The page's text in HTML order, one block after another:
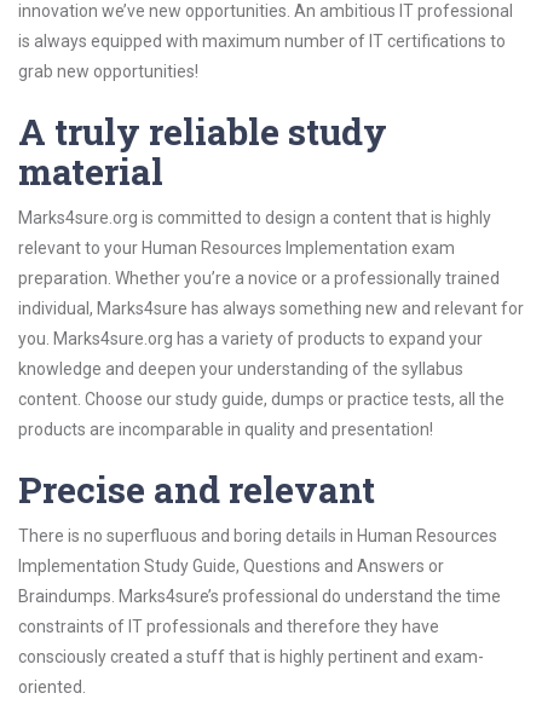
innovation we’ve new opportunities. An ambitious IT professional
is always equipped with maximum number of IT certifications to
grab new opportunities!
A truly reliable study
material
Marks4sure.org is committed to design a content that is highly
relevant to your Human Resources Implementation exam
preparation. Whether you’re a novice or a professionally trained
individual, Marks4sure has always something new and relevant for
you. Marks4sure.org has a variety of products to expand your
knowledge and deepen your understanding of the syllabus
content. Choose our study guide, dumps or practice tests, all the
products are incomparable in quality and presentation!
Precise and relevant
There is no superfluous and boring details in Human Resources
Implementation Study Guide, Questions and Answers or
Braindumps. Marks4sure’s professional do understand the time
constraints of IT professionals and therefore they have
consciously created a stuff that is highly pertinent and exam-
oriented.